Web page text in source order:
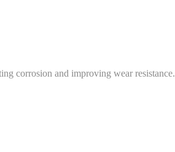
corrosion and improving wear resistance.